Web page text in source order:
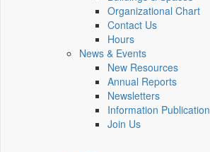
Organizational Chart
Contact Us
Hours
News & Events
New Resources
Annual Reports
Newsletters
Information Publication
Join Us